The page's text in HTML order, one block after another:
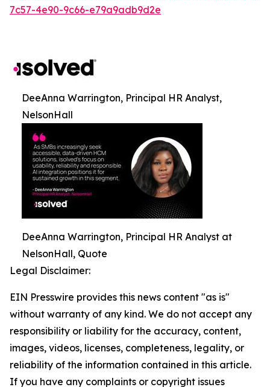
7c57-4e90-9c66-e79a9adb9d2e
DeeAnna Warrington, Principal HR Analyst,
NelsonHall
DeeAnna Warrington, Principal HR Analyst at
NelsonHall, Quote
Legal Disclaimer:
EIN Presswire provides this news content "as is"
without warranty of any kind. We do not accept any
responsibility or liability for the accuracy, content,
images, videos, licenses, completeness, legality, or
reliability of the information contained in this article.
If you have any complaints or copyright issues